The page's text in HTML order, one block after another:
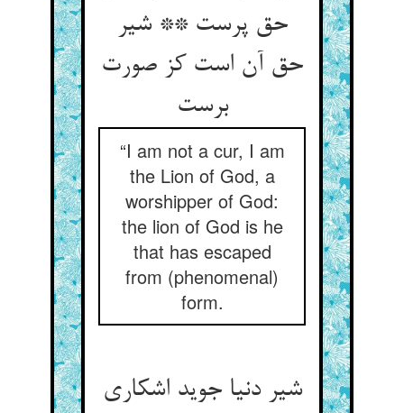
حق پرست ** شیر
حق آن است کز صورت
برست‌‌
“I am not a cur, I am
the Lion of God, a
worshipper of God:
the lion of God is he
that has escaped
from (phenomenal)
form.
شیر دنیا جوید اشکاری